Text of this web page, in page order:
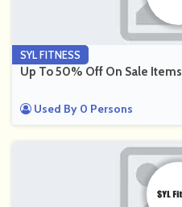
SYL FITNESS
Up To 50% Off On Sale Items
Used By 0 Persons